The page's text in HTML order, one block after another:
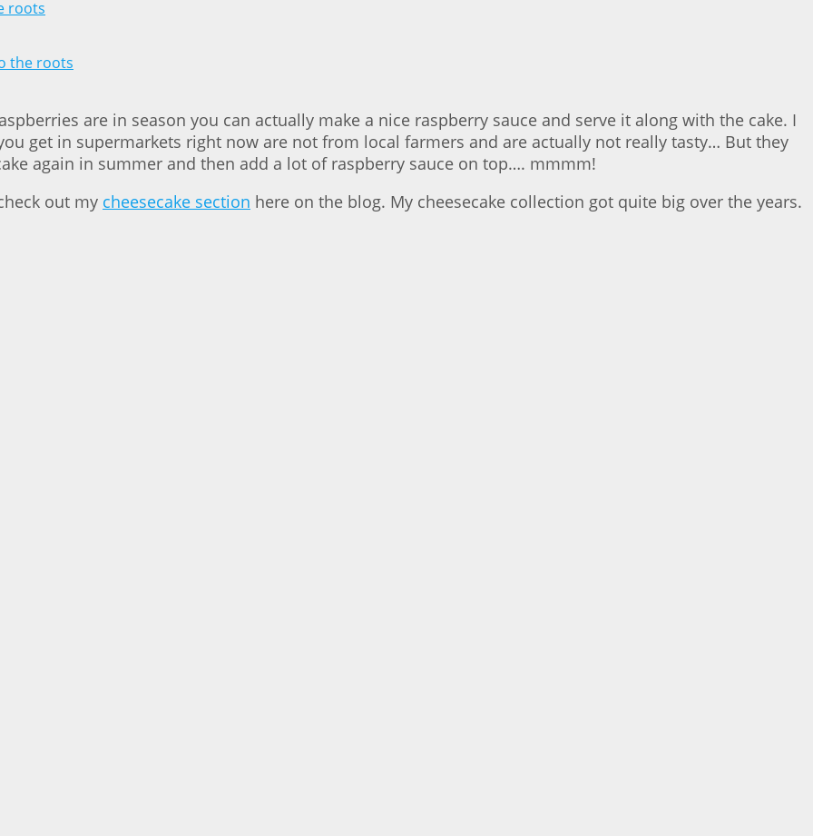
are in season you can actually make a nice raspberry sauce and serve it along with the cake. I
get in supermarkets right now are not from local farmers and are actually not really tasty… But they
again in summer and then add a lot of raspberry sauce on top…. mmmm!
out my cheesecake section here on the blog. My cheesecake collection got quite big over the years.